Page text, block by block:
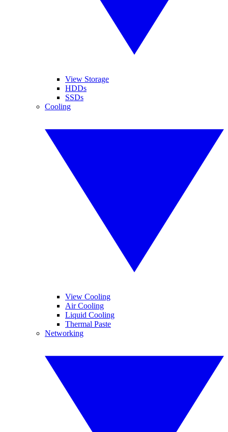
View Storage
HDDs
SSDs
Cooling
View Cooling
Air Cooling
Liquid Cooling
Thermal Paste
Networking